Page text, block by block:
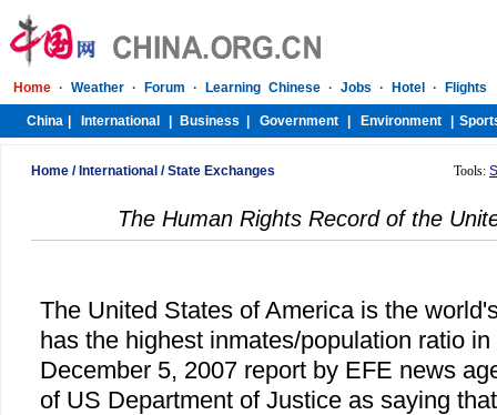
Home / International /State Exchanges Tools:
The Human Rights Record of the
The United States of America is the
has the highest inmates/population ratio in
December 5, 2007 report by EFE news
of US Department of Justice as saying